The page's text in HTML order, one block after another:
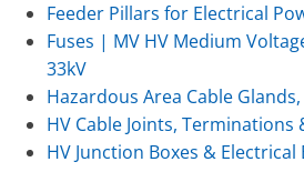
Feeder Pillars for Electrical
Fuses | MV HV Medium
33kV
Hazardous Area Cable
HV Cable Joints, Terminations
HV Junction Boxes & Electrical